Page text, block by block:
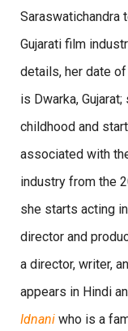
Saraswatichandra
Gujarati film
details, her date
is Dwarka,
childhood and
associated with
industry from the
she starts acting
director and
a director, writer,
appears in Hindi
Idnani who is a